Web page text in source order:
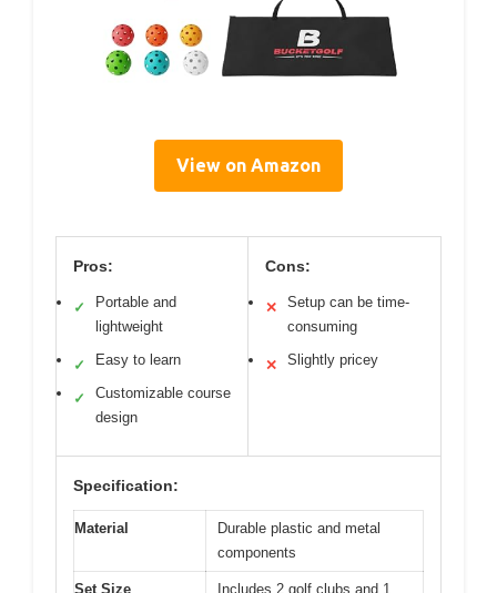
View on Amazon
Pros:
✓
Portable and
lightweight
✓ Easy to learn
✓
Customizable course
design
Cons:
✕
Setup can be time-
consuming
✕ Slightly pricey
Specification:
Material
Durable plastic and metal
components
Set Size
Includes 2 golf clubs and 1